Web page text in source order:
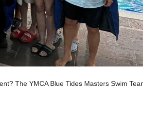
The YMCA Blue Tides Masters Swim